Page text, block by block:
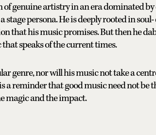
genuine artistry in an era dominated
persona. He is deeply rooted in
that his music promises. But then he
speaks of the current times.
genre, nor will his music not take a
a reminder that good music need not be
magic and the impact.